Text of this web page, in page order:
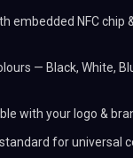
embedded NFC chip
— Black, White,
with your logo &
standard for universal